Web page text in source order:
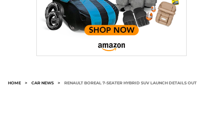
HOME > CAR NEWS > RENAULT BOREAL 7-SEATER HYBRID SUV LAUNCH DETAILS OUT